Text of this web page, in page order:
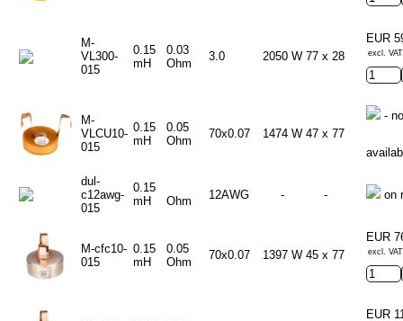
M-
VL300-
015
0.15
mH
0.03
Ohm
3.0 2050 W 77 x 28
EUR
excl.
M-
VLCU10-
015
0.15
mH
0.05
Ohm
70x0.07 1474 W 47 x 77
-
dul-
c12awg-
015
0.15
mH
Ohm 12AWG - - on
M-cfc10-
015
0.15
mH
0.05
Ohm
70x0.07 1397 W 45 x 77
EUR
excl.
EUR